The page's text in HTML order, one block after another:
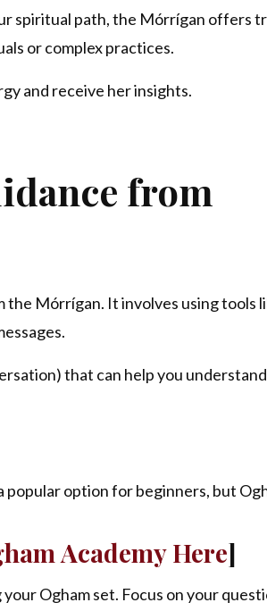
spiritual path, the Mórrígan offers
or complex practices.
and receive her insights.
from
the Mórrígan. It involves using tools
that can help you
option for beginners, but
Academy Here]
Ogham set. Focus on your